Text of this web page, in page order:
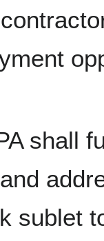
shall
sublet